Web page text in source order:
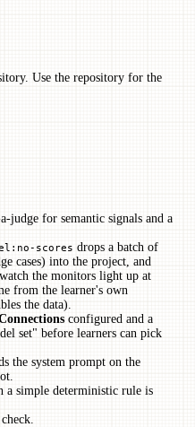
Use the repository for the
for semantic signals and a
scores drops a batch of
cases) into the project, and
the monitors light up at
from the learner's own
the data).
configured and a
set" before learners can pick
the system prompt on the
a simple deterministic rule is